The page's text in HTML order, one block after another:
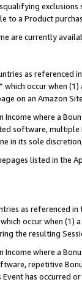
to a Product
are currently
as referenced
” which occur when
on an Amazon
Income where a
software,
in its sole
listed in the
as referenced in
which occur when (1)
the resulting
Income where a
repetitive
Event has occurred